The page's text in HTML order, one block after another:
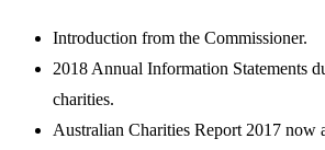
Introduction from the Commissioner.
2018 Annual Information Statements
charities.
Australian Charities Report 2017 now